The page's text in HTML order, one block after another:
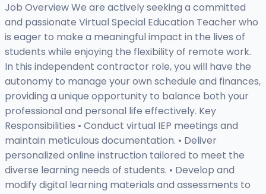
Job Overview We are actively seeking a committed
and passionate Virtual Special Education Teacher who
is eager to make a meaningful impact in the lives of
students while enjoying the flexibility of remote work.
In this independent contractor role, you will have the
autonomy to manage your own schedule and finances,
providing a unique opportunity to balance both your
professional and personal life effectively. Key
Responsibilities • Conduct virtual IEP meetings and
maintain meticulous documentation. • Deliver
personalized online instruction tailored to meet the
diverse learning needs of students. • Develop and
modify digital learning materials and assessments to